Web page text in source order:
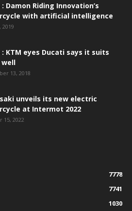
: Damon Riding Innovation’s
with artificial intelligence
2019
: KTM eyes Ducati says it suits
13, 2018
unveils its new electric
at Intermot 2022
15, 2022
7778
7741
1030